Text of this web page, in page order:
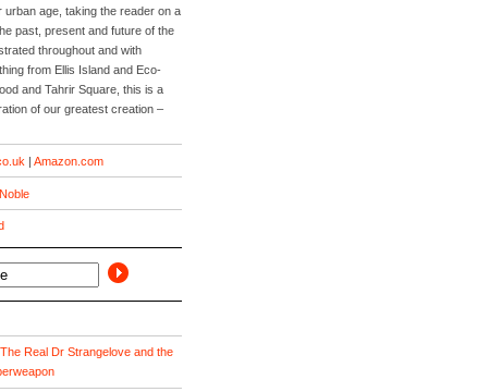
urban age, taking the reader on a
past, present and future of the
throughout and with
from Ellis Island and Eco-
and Tahrir Square, this is a
of our greatest creation –
| Amazon.com
Real Dr Strangelove and the